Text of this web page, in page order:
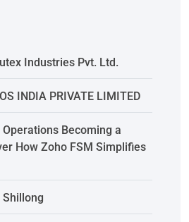
Industries Pvt. Ltd.
INDIA PRIVATE LIMITED
Becoming a
How Zoho FSM Simplifies